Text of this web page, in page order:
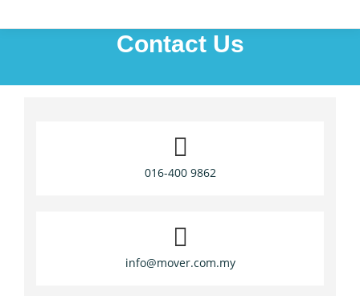
Contact Us
016-400 9862
info@mover.com.my